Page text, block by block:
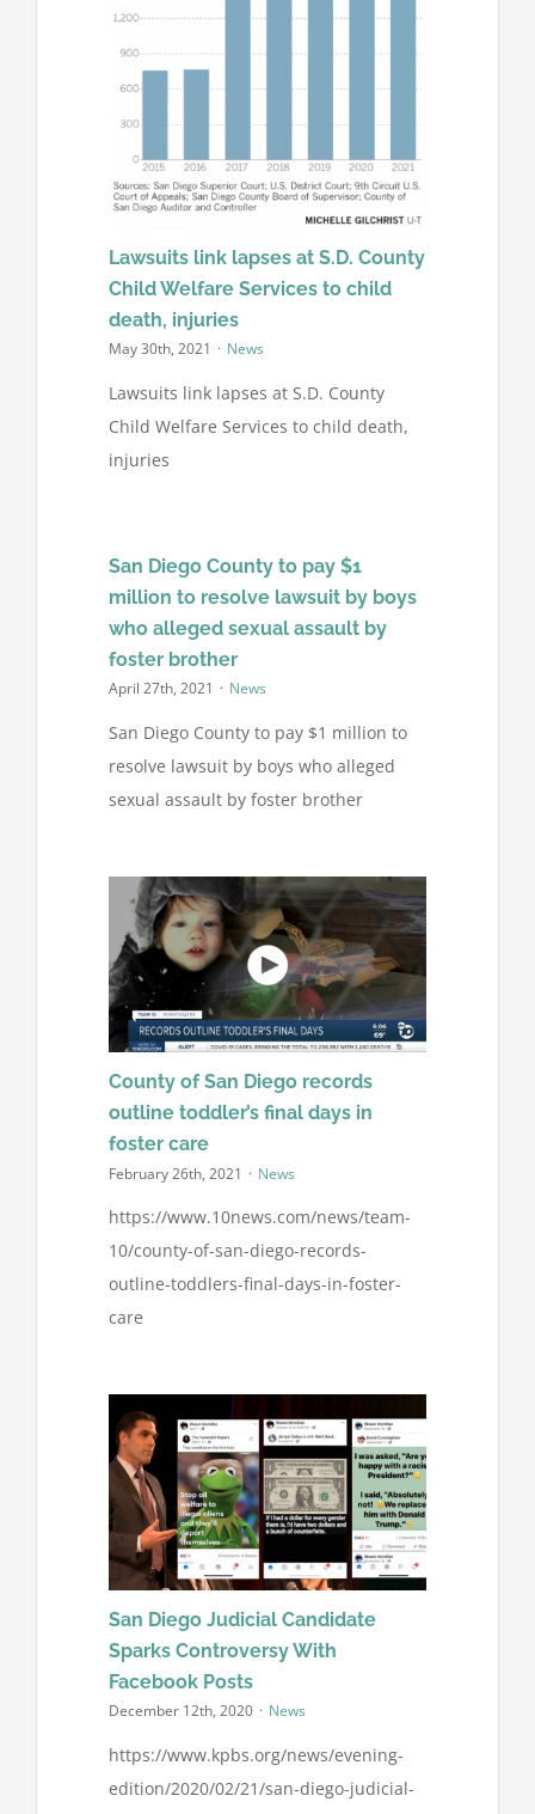
Lawsuits link lapses at S.D. County
Child Welfare Services to child
death, injuries
May 30th, 2021 · News
Lawsuits link lapses at S.D. County
Child Welfare Services to child death,
injuries
San Diego County to pay $1
million to resolve lawsuit by boys
who alleged sexual assault by
foster brother
April 27th, 2021 · News
San Diego County to pay $1 million to
resolve lawsuit by boys who alleged
sexual assault by foster brother
County of San Diego records
outline toddler’s final days in
foster care
February 26th, 2021 · News
https://www.10news.com/news/team-
10/county-of-san-diego-records-
outline-toddlers-final-days-in-foster-
care
San Diego Judicial Candidate
Sparks Controversy With
Facebook Posts
December 12th, 2020 · News
https://www.kpbs.org/news/evening-
edition/2020/02/21/san-diego-judicial-